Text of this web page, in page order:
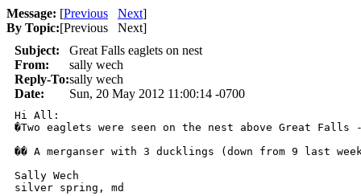
Message: [Previous Next]
By Topic:[Previous Next]
Subject:
Great Falls eaglets on nest
From:
sally wech
Reply-To:sally wech
Date:
Sun, 20 May 2012 11:00:14 -0700
Hi All:
�Two eaglets were seen on the nest above Great
�� A merganser with 3 ducklings (down from 9 last
Sally Wech
silver spring, md